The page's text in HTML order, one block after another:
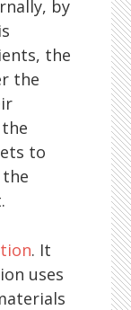
by
the
the
to
. It
uses